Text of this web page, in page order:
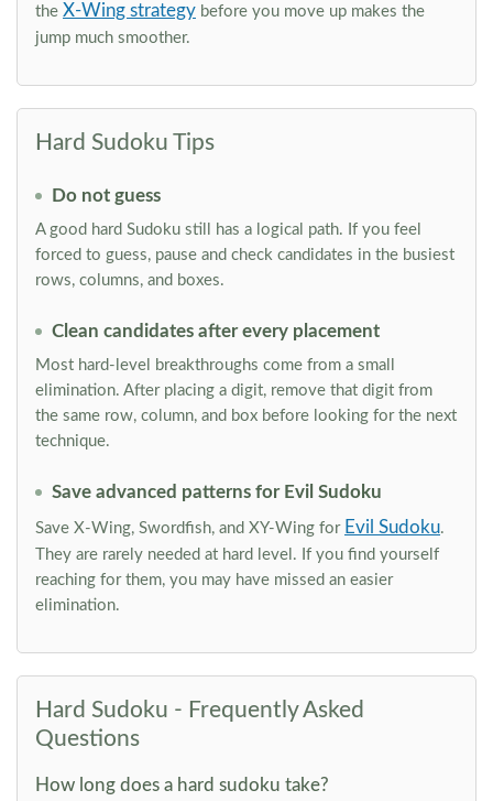
the X-Wing strategy before you move up makes the
jump much smoother.
Hard Sudoku Tips
Do not guess
A good hard Sudoku still has a logical path. If you feel
forced to guess, pause and check candidates in the busiest
rows, columns, and boxes.
Clean candidates after every placement
Most hard-level breakthroughs come from a small
elimination. After placing a digit, remove that digit from
the same row, column, and box before looking for the next
technique.
Save advanced patterns for Evil Sudoku
Save X-Wing, Swordfish, and XY-Wing for Evil Sudoku.
They are rarely needed at hard level. If you find yourself
reaching for them, you may have missed an easier
elimination.
Hard Sudoku - Frequently Asked
Questions
How long does a hard sudoku take?